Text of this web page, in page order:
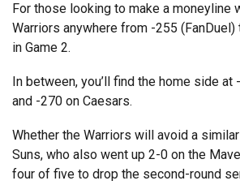
For those looking to make a moneyline
Warriors anywhere from -255
in Game 2.
In between, you’ll find the home side at
and -270 on Caesars.
Whether the Warriors will avoid a
Suns, who also went up 2-0 on the
four of five to drop the second-round